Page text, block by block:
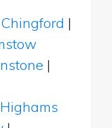
Chingford |
|
Highams